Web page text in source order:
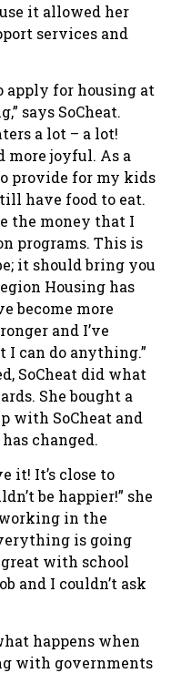
it allowed her
services and
apply for housing at
says SoCheat.
a lot – a lot!
more joyful. As a
provide for my kids
have food to eat.
the money that I
programs. This is
it should bring you
Housing has
become more
and I’ve
I can do anything.”
SoCheat did what
She bought a
with SoCheat and
changed.
it! It’s close to
be happier!” she
working in the
is going
with school
and I couldn’t ask
happens when
with governments